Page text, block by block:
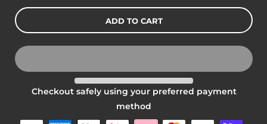
ADD TO CART
Checkout safely using your preferred payment
method